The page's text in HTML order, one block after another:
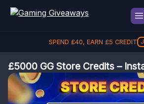
SPEND £40, EARN £5 CREDIT
£5000 GG Store Credits –